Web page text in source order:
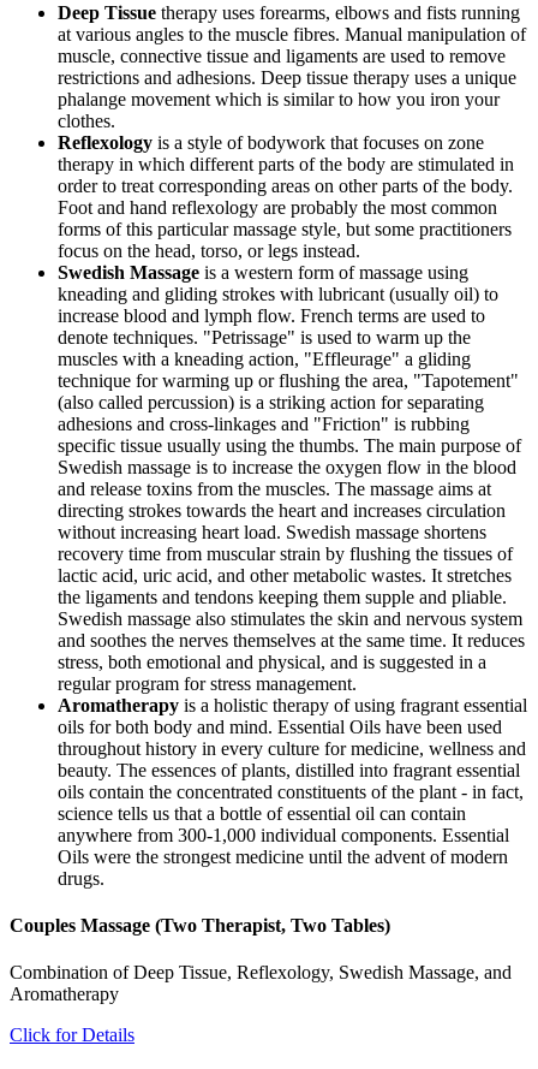
Deep Tissue therapy uses forearms, elbows and fists running
at various angles to the muscle fibres. Manual manipulation of
muscle, connective tissue and ligaments are used to remove
restrictions and adhesions. Deep tissue therapy uses a unique
phalange movement which is similar to how you iron your
clothes.
Reflexology is a style of bodywork that focuses on zone
therapy in which different parts of the body are stimulated in
order to treat corresponding areas on other parts of the body.
Foot and hand reflexology are probably the most common
forms of this particular massage style, but some practitioners
focus on the head, torso, or legs instead.
Swedish Massage is a western form of massage using
kneading and gliding strokes with lubricant (usually oil) to
increase blood and lymph flow. French terms are used to
denote techniques. "Petrissage" is used to warm up the
muscles with a kneading action, "Effleurage" a gliding
technique for warming up or flushing the area, "Tapotement"
(also called percussion) is a striking action for separating
adhesions and cross-linkages and "Friction" is rubbing
specific tissue usually using the thumbs. The main purpose of
Swedish massage is to increase the oxygen flow in the blood
and release toxins from the muscles. The massage aims at
directing strokes towards the heart and increases circulation
without increasing heart load. Swedish massage shortens
recovery time from muscular strain by flushing the tissues of
lactic acid, uric acid, and other metabolic wastes. It stretches
the ligaments and tendons keeping them supple and pliable.
Swedish massage also stimulates the skin and nervous system
and soothes the nerves themselves at the same time. It reduces
stress, both emotional and physical, and is suggested in a
regular program for stress management.
Aromatherapy is a holistic therapy of using fragrant essential
oils for both body and mind. Essential Oils have been used
throughout history in every culture for medicine, wellness and
beauty. The essences of plants, distilled into fragrant essential
oils contain the concentrated constituents of the plant - in fact,
science tells us that a bottle of essential oil can contain
anywhere from 300-1,000 individual components. Essential
Oils were the strongest medicine until the advent of modern
drugs.
Couples Massage (Two Therapist, Two Tables)
Combination of Deep Tissue, Reflexology, Swedish Massage, and
Aromatherapy
Click for Details